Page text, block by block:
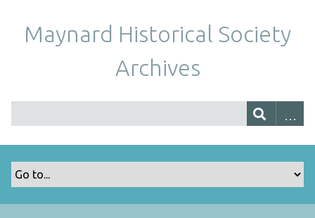
Maynard Historical Society
Archives